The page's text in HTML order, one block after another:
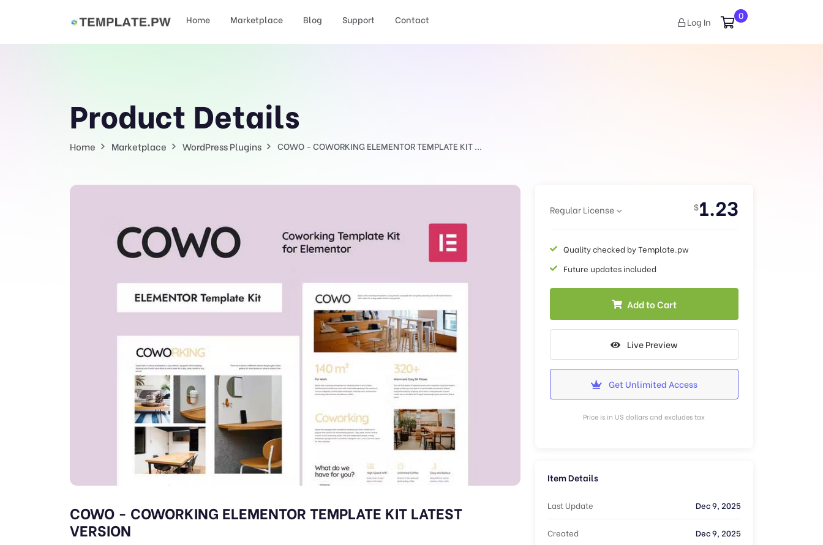
Home Marketplace Blog Support Contact Log In
0
Product Details
Home Marketplace WordPress Plugins COWO - COWORKING ELEMENTOR TEMPLATE KIT ...
COWO - COWORKING ELEMENTOR TEMPLATE KIT LATEST
VERSION
Regular License $1.23
Quality checked by Template.pw
Future updates included
Add to Cart
Live Preview
Get Unlimited Access
Price is in US dollars and excludes tax
Item Details
Last Update Dec 9, 2025
Created Dec 9, 2025